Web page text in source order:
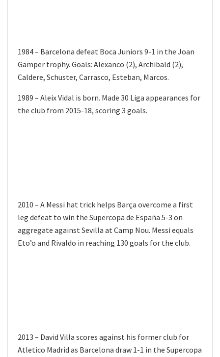
1984 – Barcelona defeat Boca Juniors 9-1 in the Joan
Gamper trophy. Goals: Alexanco (2), Archibald (2),
Caldere, Schuster, Carrasco, Esteban, Marcos.
1989 – Aleix Vidal is born. Made 30 Liga appearances for
the club from 2015-18, scoring 3 goals.
2010 – A Messi hat trick helps Barça overcome a first
leg defeat to win the Supercopa de España 5-3 on
aggregate against Sevilla at Camp Nou. Messi equals
Eto’o and Rivaldo in reaching 130 goals for the club.
2013 – David Villa scores against his former club for
Atletico Madrid as Barcelona draw 1-1 in the Supercopa